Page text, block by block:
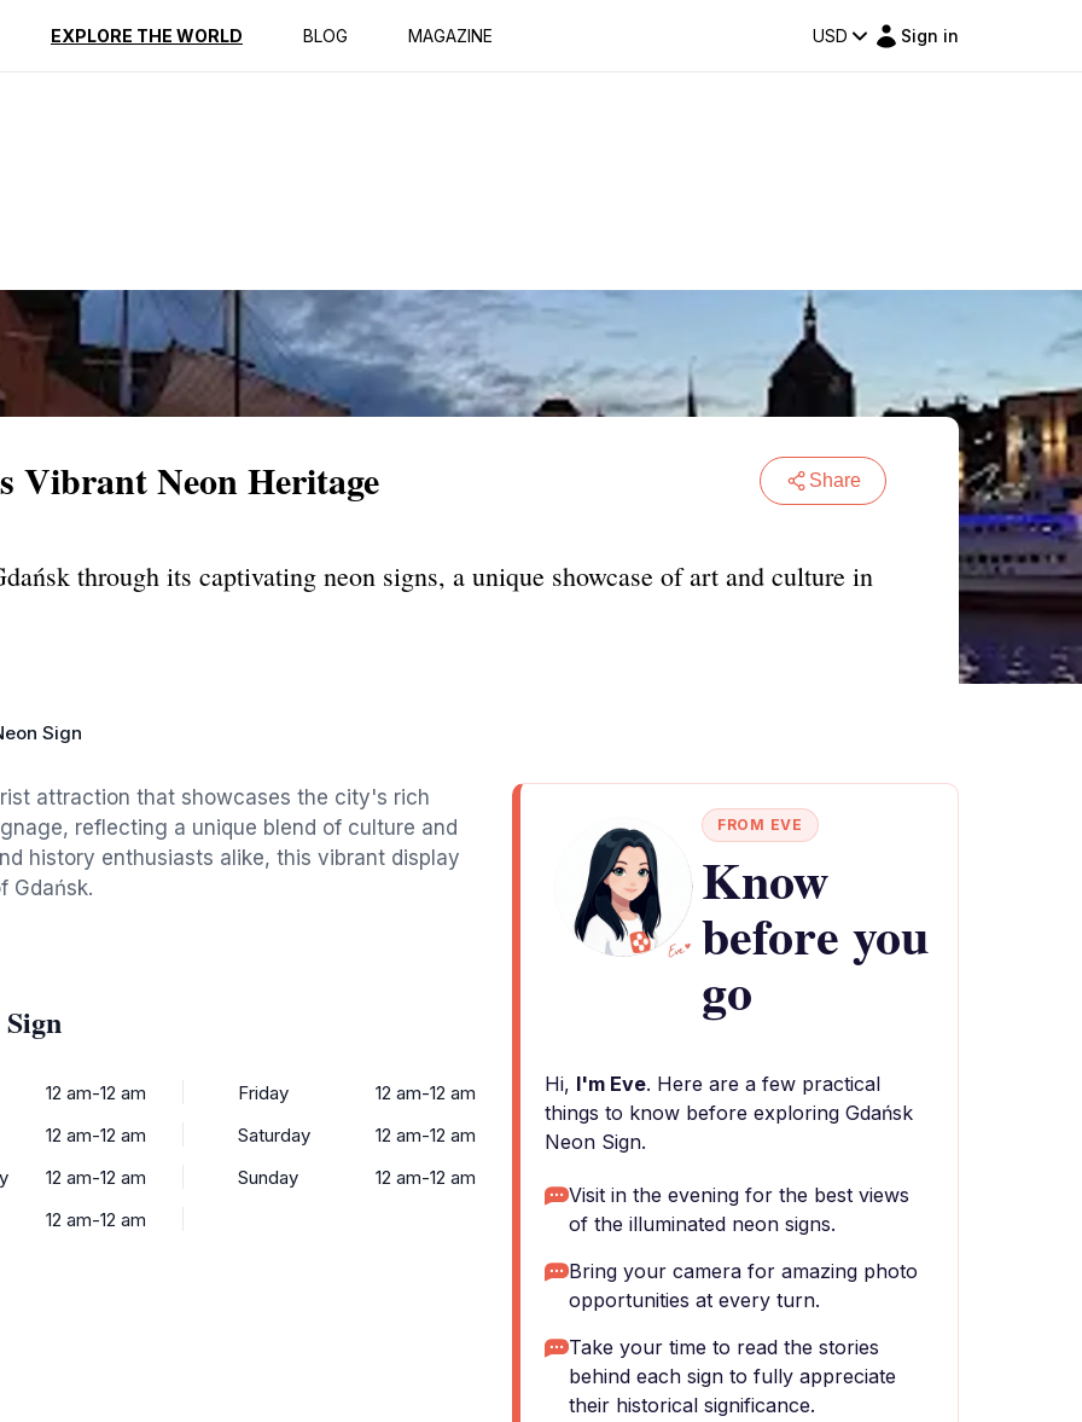
EXPLORE THE WORLD BLOG MAGAZINE USD Sign in
Reviews
Vibrant Neon Heritage Share
through its captivating neon signs, a unique showcase of art and culture in
Sign
attraction that showcases the city's rich
reflecting a unique blend of culture and
history enthusiasts alike, this vibrant display
Gdańsk.
12 am-12 am
12 am-12 am
12 am-12 am
12 am-12 am
Friday
12 am-12 am
Saturday
12 am-12 am
Sunday
12 am-12 am
FROM EVE
Know
before you
go
Hi, I'm Eve. Here are a few practical
things to know before exploring Gdańsk
Neon Sign.
Visit in the evening for the best views
of the illuminated neon signs.
Bring your camera for amazing photo
opportunities at every turn.
Take your time to read the stories
behind each sign to fully appreciate
their historical significance.